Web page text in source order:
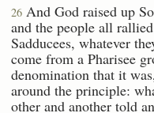
26 And God raised up
and the people all
Sadducees, whatever
come from a Pharisee
denomination that it
around the principle:
other and another told